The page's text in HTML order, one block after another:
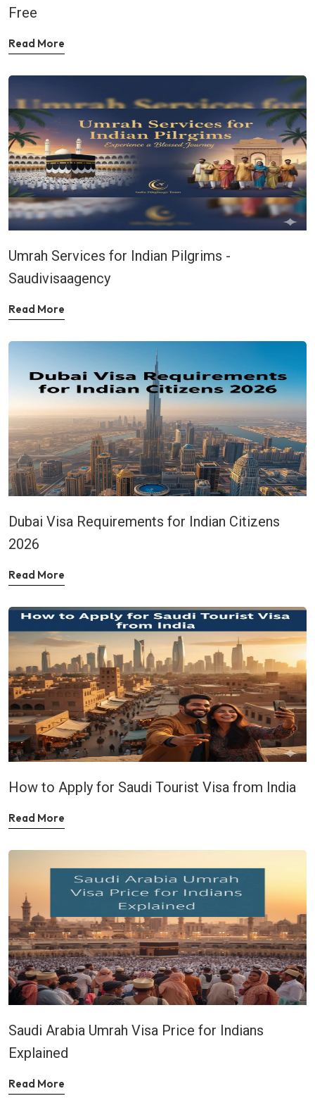
Free
Read More
Umrah Services for Indian Pilgrims -
Saudivisaagency
Read More
Dubai Visa Requirements for Indian Citizens
2026
Read More
How to Apply for Saudi Tourist Visa from India
Read More
Saudi Arabia Umrah Visa Price for Indians
Explained
Read More